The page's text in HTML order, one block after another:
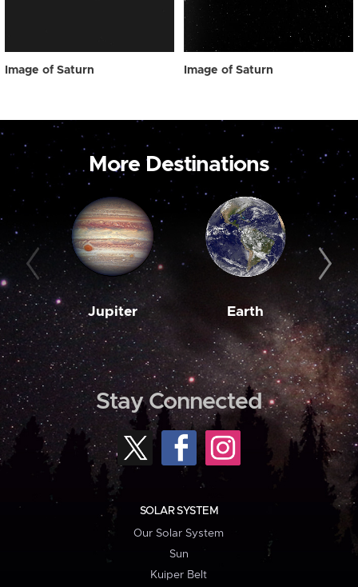
Image of Saturn Image of Saturn
More Destinations
Jupiter Earth
Stay Connected
SOLAR SYSTEM
Our Solar System
Sun
Kuiper Belt